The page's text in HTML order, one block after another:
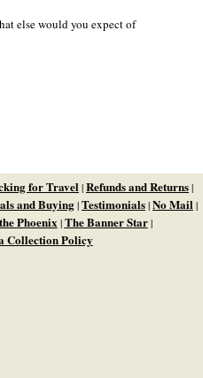
else would you expect of
for Travel|Refunds and Returns|
and Buying|Testimonials|No Mail|
Phoenix|The Banner Star|
Collection Policy